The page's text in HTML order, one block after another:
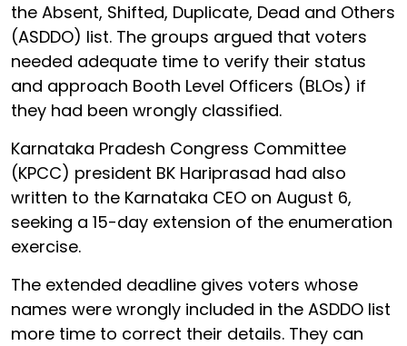
the Absent, Shifted, Duplicate, Dead and Others
(ASDDO) list. The groups argued that voters
needed adequate time to verify their status
and approach Booth Level Officers (BLOs) if
they had been wrongly classified.
Karnataka Pradesh Congress Committee
(KPCC) president BK Hariprasad had also
written to the Karnataka CEO on August 6,
seeking a 15-day extension of the enumeration
exercise.
The extended deadline gives voters whose
names were wrongly included in the ASDDO list
more time to correct their details. They can